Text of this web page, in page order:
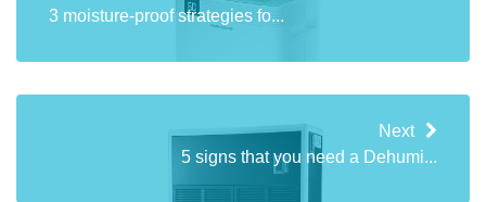
3 moisture-proof strategies fo...
Next
5 signs that you need a Dehumi...